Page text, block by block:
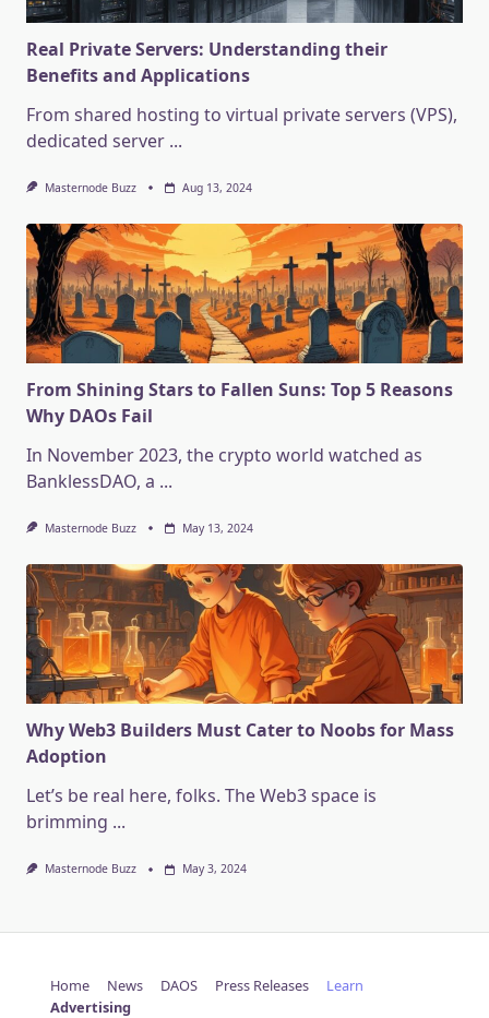
Real Private Servers: Understanding their
Benefits and Applications
From shared hosting to virtual private servers (VPS),
dedicated server ...
Masternode Buzz Aug 13, 2024
From Shining Stars to Fallen Suns: Top 5 Reasons
Why DAOs Fail
In November 2023, the crypto world watched as
BanklessDAO, a ...
Masternode Buzz May 13, 2024
Why Web3 Builders Must Cater to Noobs for Mass
Adoption
Let’s be real here, folks. The Web3 space is
brimming ...
Masternode Buzz May 3, 2024
Home News DAOS Press Releases
Learn
Advertising